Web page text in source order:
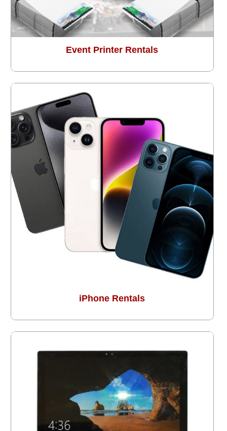
Event Printer Rentals
iPhone Rentals